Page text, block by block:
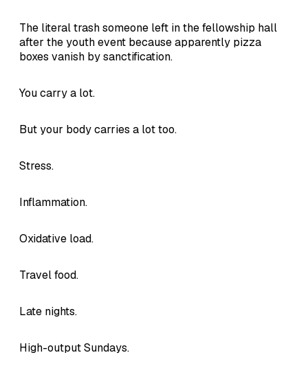
The literal trash someone left in the fellowship hall
after the youth event because apparently pizza
boxes vanish by sanctification.
You carry a lot.
But your body carries a lot too.
Stress.
Inflammation.
Oxidative load.
Travel food.
Late nights.
High-output Sundays.